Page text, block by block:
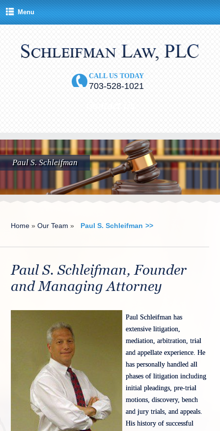
Menu
CALL US TODAY
703-528-1021
Paul S. Schleifman
Home »Our Team » Paul S. Schleifman
Paul S. Schleifman, Founder
and Managing Attorney
Paul Schleifman has
extensive litigation,
mediation, arbitration, trial
and appellate experience. He
has personally handled all
phases of litigation including
initial pleadings, pre-trial
motions, discovery, bench
and jury trials, and appeals.
His history of successful